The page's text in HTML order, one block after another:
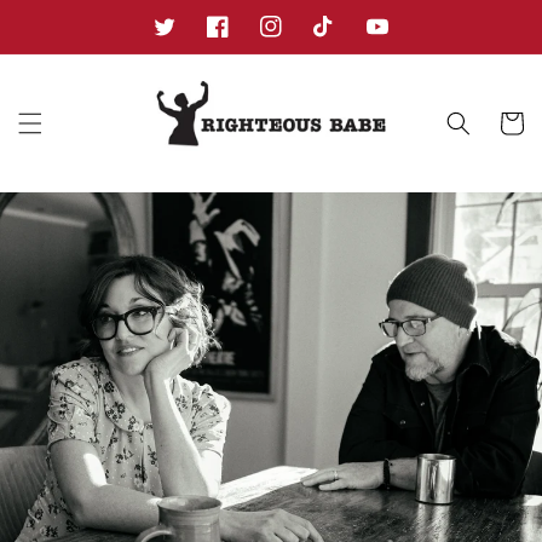
TwitterFacebookInstagramTikTok YouTube
Cart